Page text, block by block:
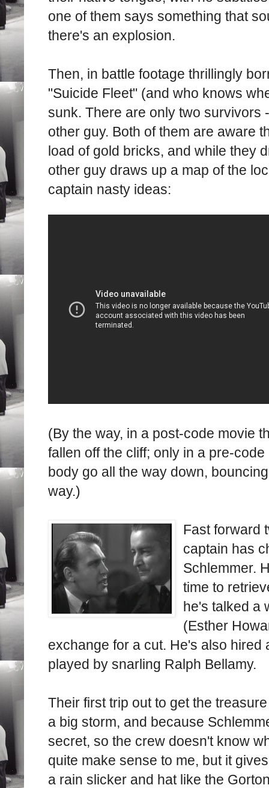
one of them says something that
there's an explosion.
Then, in battle footage thrillingly
"Suicide Fleet" (and who knows
sunk. There are only two survivors
other guy. Both of them are aware
load of gold bricks, and while they
other guy draws up a map of the
captain nasty ideas:
(By the way, in a post-code movie
fallen off the cliff; only in a pre-
body go all the way down,
way.)
Fast forward
captain has
Schlemmer.
time to
he's talked a
(Esther
exchange for a cut. He's also hired
played by snarling Ralph Bellamy.
Their first trip out to get the
a big storm, and because
secret, so the crew doesn't know
quite make sense to me, but it
a rain slicker and hat like the